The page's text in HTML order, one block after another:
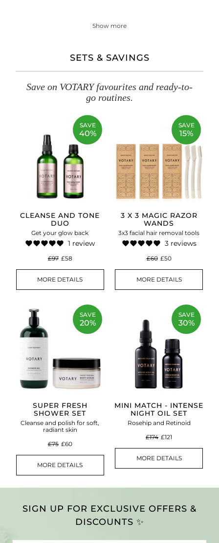
Show more
SETS & SAVINGS
Save on VOTARY favourites and ready-to-
go routines.
SAVE
40%
CLEANSE AND TONE
DUO
Get your glow back
1 review
£58
£97
MORE DETAILS
SAVE
15%
3 X 3 MAGIC RAZOR
WANDS
3x3 facial hair removal tools
3 reviews
£50
£60
MORE DETAILS
SAVE
20%
SUPER FRESH
SHOWER SET
Cleanse and polish for soft,
radiant skin
£60
£75
MORE DETAILS
SAVE
30%
MINI MATCH - INTENSE
NIGHT OIL SET
Rosehip and Retinoid
£121
£174
MORE DETAILS
SIGN UP FOR EXCLUSIVE OFFERS &
DISCOUNTS ✨